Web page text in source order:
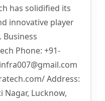
has solidified its
innovative player
Phone: +91-
Address:
Nagar, Lucknow,